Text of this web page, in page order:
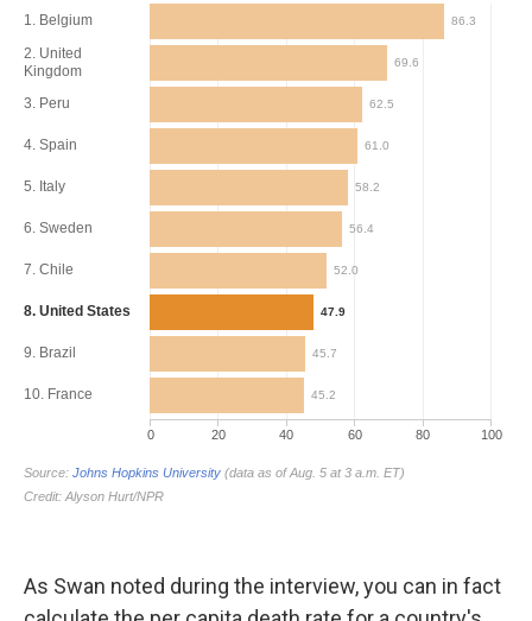
As Swan noted during the interview, you can in fact